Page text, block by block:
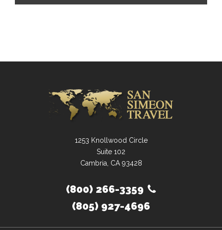
1253 Knollwood Circle
Suite 102
Cambria, CA 93428
(800) 266-3359
(805) 927-4696